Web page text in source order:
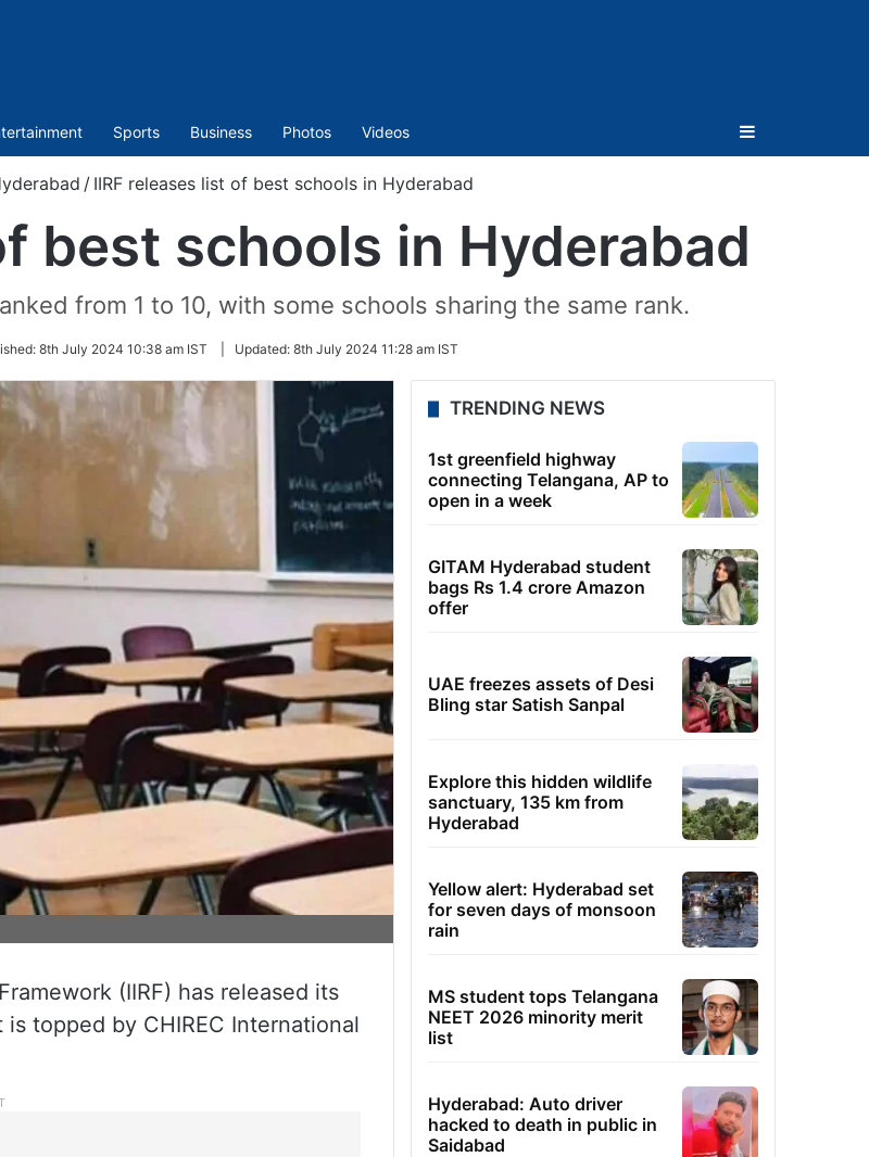
Sports Business Photos Videos Sidebar
/ IIRF releases list of best schools in Hyderabad
best schools in Hyderabad
from 1 to 10, with some schools sharing the same rank.
8th July 2024 10:38 am IST Updated: 8th July 2024 11:28 am IST
(IIRF) has released its
topped by CHIREC International
TRENDING NEWS
1st greenfield highway
connecting Telangana, AP to
open in a week
GITAM Hyderabad student
bags Rs 1.4 crore Amazon
offer
UAE freezes assets of Desi
Bling star Satish Sanpal
Explore this hidden wildlife
sanctuary, 135 km from
Hyderabad
Yellow alert: Hyderabad set
for seven days of monsoon
rain
MS student tops Telangana
NEET 2026 minority merit
list
Hyderabad: Auto driver
hacked to death in public in
Saidabad